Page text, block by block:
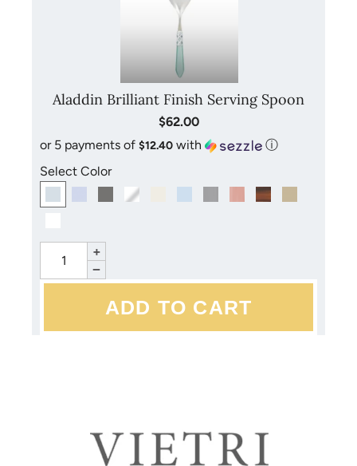
Aladdin Brilliant Finish Serving Spoon
$62.00
or 5 payments of $12.40 with
ⓘ
Select Color
+
−